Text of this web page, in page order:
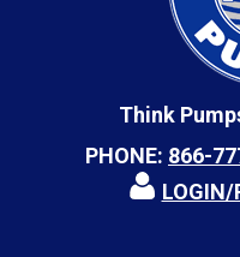
Think
PHONE: 866-
LOGIN/